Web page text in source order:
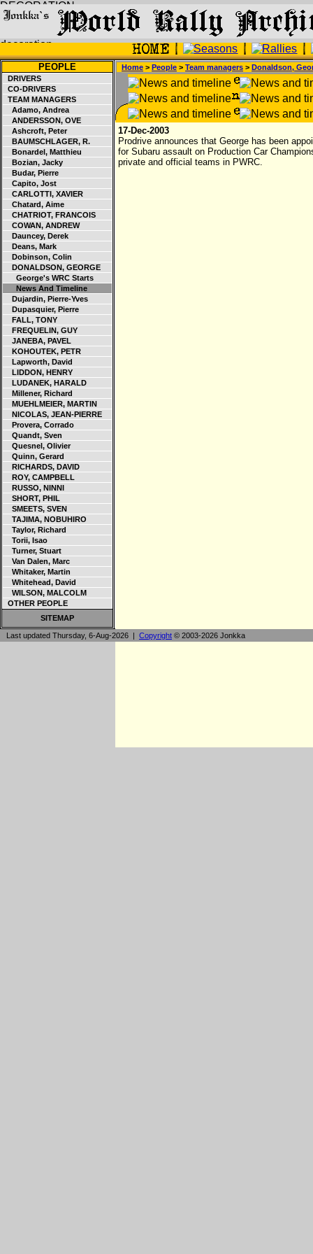
PEOPLE
DRIVERS
CO-DRIVERS
TEAM MANAGERS
Adamo, Andrea
ANDERSSON, OVE
Ashcroft, Peter
BAUMSCHLAGER, R.
Bonardel, Matthieu
Bozian, Jacky
Budar, Pierre
Capito, Jost
CARLOTTI, XAVIER
Chatard, Aime
CHATRIOT, FRANCOIS
COWAN, ANDREW
Dauncey, Derek
Deans, Mark
Dobinson, Colin
DONALDSON, GEORGE
George's WRC Starts
News And Timeline
Dujardin, Pierre-Yves
Dupasquier, Pierre
FALL, TONY
FREQUELIN, GUY
JANEBA, PAVEL
KOHOUTEK, PETR
Lapworth, David
LIDDON, HENRY
LUDANEK, HARALD
Millener, Richard
MUEHLMEIER, MARTIN
NICOLAS, JEAN-PIERRE
Provera, Corrado
Quandt, Sven
Quesnel, Olivier
Quinn, Gerard
RICHARDS, DAVID
ROY, CAMPBELL
RUSSO, NINNI
SHORT, PHIL
SMEETS, SVEN
TAJIMA, NOBUHIRO
Taylor, Richard
Torii, Isao
Turner, Stuart
Van Dalen, Marc
Whitaker, Martin
Whitehead, David
WILSON, MALCOLM
OTHER PEOPLE
SITEMAP
Home > People > Team managers > Donaldson,
17-Dec-2003
Prodrive announces that George has been
for Subaru assault on Production Car
private and official teams in PWRC.
Last updated Thursday, 6-Aug-2026 | Copyright © 2003-2026 Jonkka